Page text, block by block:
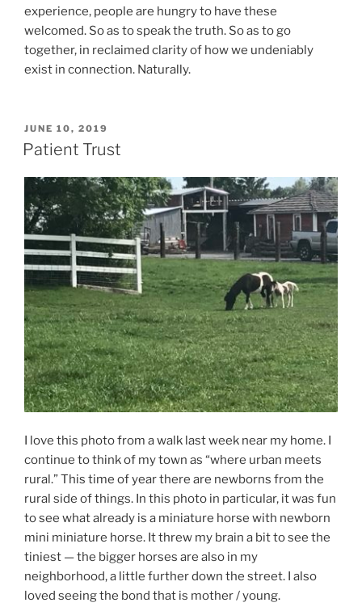
experience, people are hungry to have these
welcomed. So as to speak the truth. So as to go
together, in reclaimed clarity of how we undeniably
exist in connection. Naturally.
POSTED
ON
JUNE 10, 2019
Patient Trust
I love this photo from a walk last week near my home. I
continue to think of my town as “where urban meets
rural.” This time of year there are newborns from the
rural side of things. In this photo in particular, it was fun
to see what already is a miniature horse with newborn
mini miniature horse. It threw my brain a bit to see the
tiniest — the bigger horses are also in my
neighborhood, a little further down the street. I also
loved seeing the bond that is mother / young.